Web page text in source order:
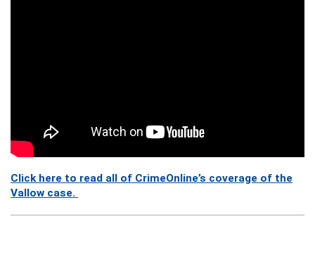
Click here to read all of CrimeOnline’s coverage of the
Vallow case.